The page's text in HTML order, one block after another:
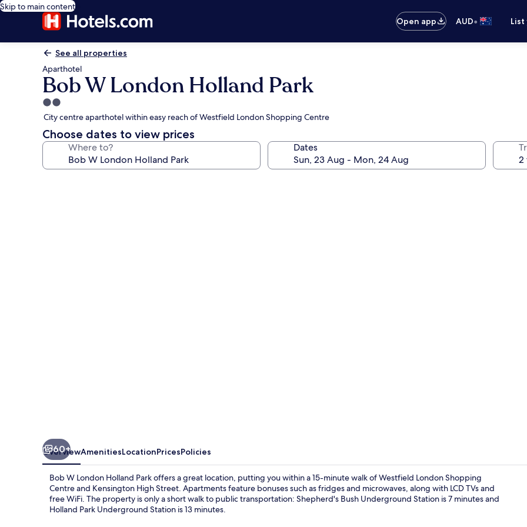
Skip to main content
Open app
AUD•
See all properties
Aparthotel
Bob W London Holland Park
2.0
star
property
City centre aparthotel within easy reach of Westfield London Shopping Centre
Choose dates to view prices
Where to? Dates
60+
OverviewAmenitiesLocationPricesPolicies
Bob W London Holland Park offers a great location, putting you within a 15-minute walk of Westfield London Shopping
Centre and Kensington High Street. Apartments feature bonuses such as fridges and microwaves, along with LCD TVs and
free WiFi. The property is only a short walk to public transportation: Shepherd's Bush Underground Station is 7 minutes and
Holland Park Underground Station is 13 minutes.